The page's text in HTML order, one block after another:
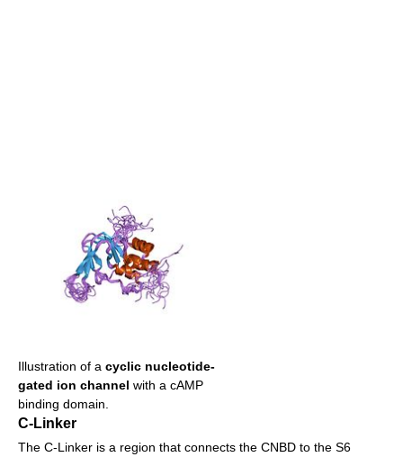
Illustration of a cyclic nucleotide-
gated ion channel with a cAMP
binding domain.
C-Linker
The C-Linker is a region that connects the CNBD to the S6